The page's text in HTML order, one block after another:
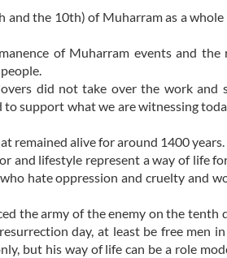
the 10th) of Muharram as a whole
of Muharram events and
did not take over the work and
support what we are witnessing
remained alive for around 1400 years.
and lifestyle represent a way of life
hate oppression and cruelty and
the army of the enemy on the tenth
day, at least be free men
but his way of life can be a role